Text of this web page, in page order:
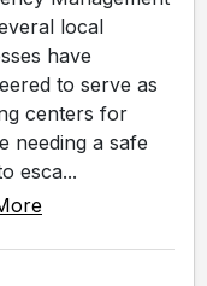
local
have
to serve as
centers for
needing a safe
esca...